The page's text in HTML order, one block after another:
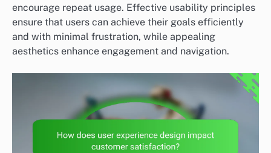
encourage repeat usage. Effective usability principles
ensure that users can achieve their goals efficiently
and with minimal frustration, while appealing
aesthetics enhance engagement and navigation.